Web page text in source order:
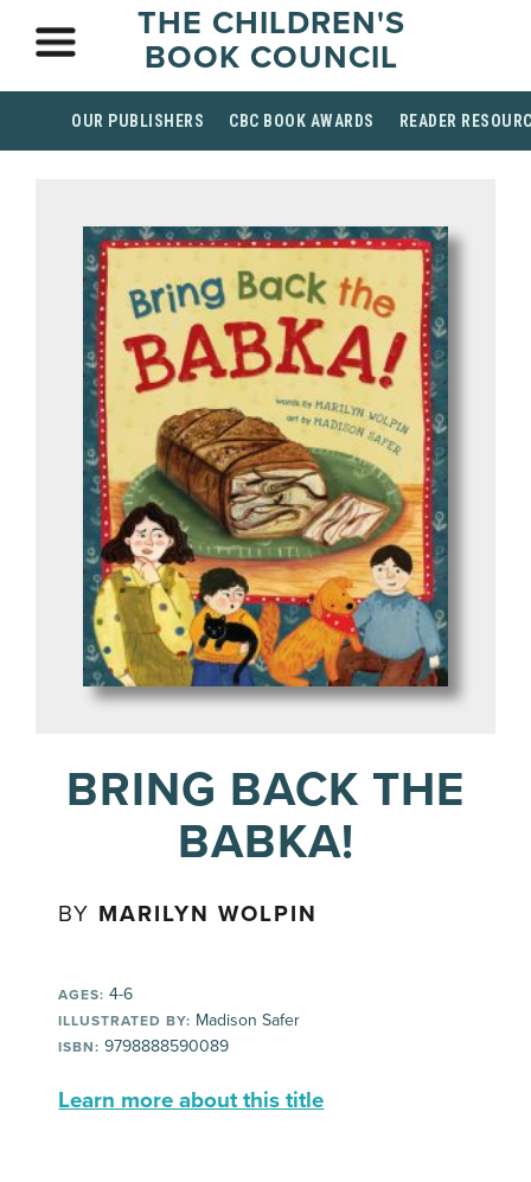
THE CHILDREN'S
BOOK COUNCIL
OUR PUBLISHERS CBC BOOK AWARDS READER
BRING BACK THE
BABKA!
BY MARILYN WOLPIN
AGES: 4-6
ILLUSTRATED BY: Madison Safer
ISBN: 9798888590089
Learn more about this title